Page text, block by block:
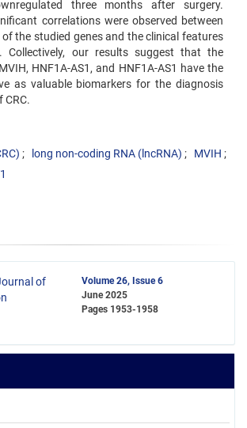
three months after surgery.
correlations were observed between
of the studied genes and the clinical features
Collectively, our results suggest that the
HNF1A-AS1, and HNF1A-AS1 have the
as valuable biomarkers for the diagnosis
CRC.
long non-coding RNA (lncRNA)
MVIH
Volume 26, Issue 6
June 2025
Pages 1953-1958